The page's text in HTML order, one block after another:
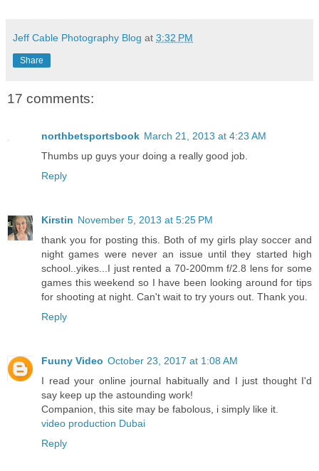
Jeff Cable Photography Blog at 3:32 PM
Share
17 comments:
northbetsportsbook March 21, 2013 at 4:23 AM
Thumbs up guys your doing a really good job.
Reply
Kirstin November 5, 2013 at 5:25 PM
thank you for posting this. Both of my girls play soccer and
night games were never an issue until they started high
school..yikes...I just rented a 70-200mm f/2.8 lens for some
games this weekend so I have been looking around for tips
for shooting at night. Can't wait to try yours out. Thank you.
Reply
Fuuny Video October 23, 2017 at 1:08 AM
I read your online journal habitually and I just thought I'd
say keep up the astounding work!
Companion, this site may be fabolous, i simply like it.
video production Dubai
Reply